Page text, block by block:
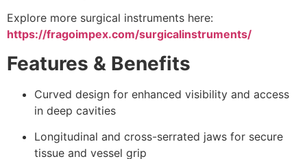
Explore more surgical instruments here:
https://fragoimpex.com/surgicalinstruments/
Features & Benefits
Curved design for enhanced visibility and access
in deep cavities
Longitudinal and cross-serrated jaws for secure
tissue and vessel grip